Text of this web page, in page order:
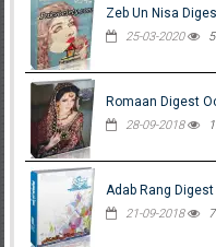
Zeb Un Nisa
25-03-2020
Romaan Digest
28-09-2018
Adab Rang
21-09-2018